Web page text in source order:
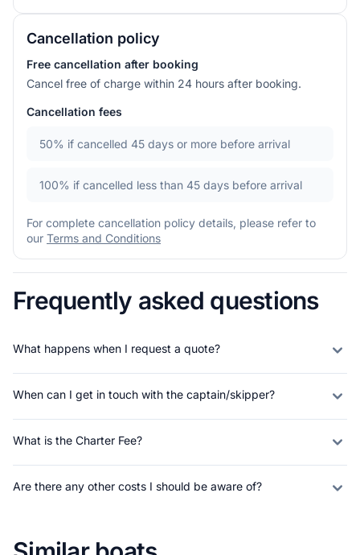
Cancellation policy
Free cancellation after booking
Cancel free of charge within 24 hours after booking.
Cancellation fees
50% if cancelled 45 days or more before arrival
100% if cancelled less than 45 days before arrival
For complete cancellation policy details, please refer to
our Terms and Conditions
Frequently asked questions
What happens when I request a quote?
When can I get in touch with the captain/skipper?
What is the Charter Fee?
Are there any other costs I should be aware of?